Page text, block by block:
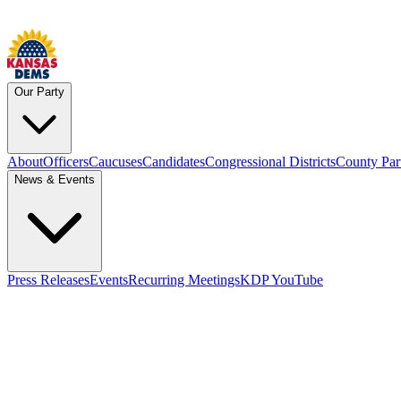
Our Party
AboutOfficersCaucusesCandidatesCongressional DistrictsCounty
News & Events
Press ReleasesEventsRecurring MeetingsKDP YouTube